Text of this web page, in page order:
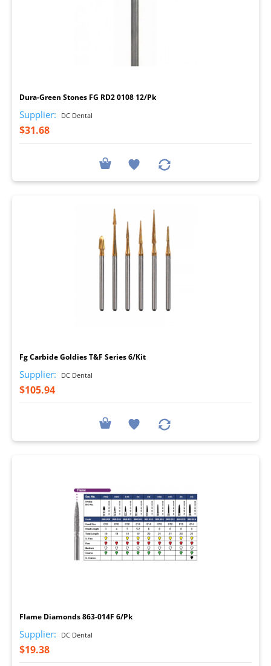
Dura-Green Stones FG RD2 0108 12/Pk
Supplier: DC Dental
$31.68
Fg Carbide Goldies T&F Series 6/Kit
Supplier: DC Dental
$105.94
Flame Diamonds 863-014F 6/Pk
Supplier: DC Dental
$19.38